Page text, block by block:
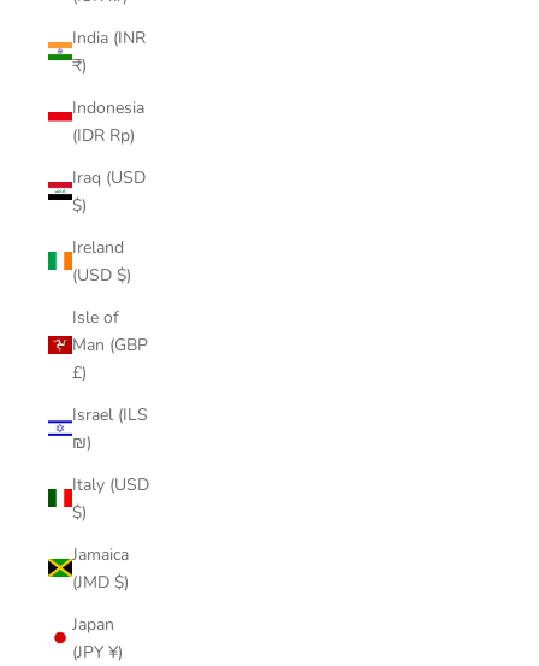
India (INR
₹)
Indonesia
(IDR Rp)
Iraq (USD
$)
Ireland
(USD $)
Isle of
Man (GBP
£)
Israel (ILS
₪)
Italy (USD
$)
Jamaica
(JMD $)
Japan
(JPY ¥)